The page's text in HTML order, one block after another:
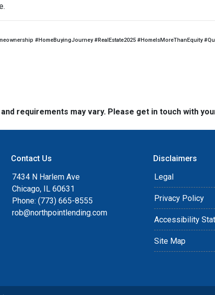
#HomeBuyingJourney #RealEstate2025 #HomeIsMoreThanEquity
requirements may vary. Please get in touch with
Contact Us
7434 N Harlem Ave
Chicago, IL 60631
Phone: (773) 665-8555
rob@northpointlending.com
Disclaimers
Legal
Privacy Policy
Accessibility
Site Map